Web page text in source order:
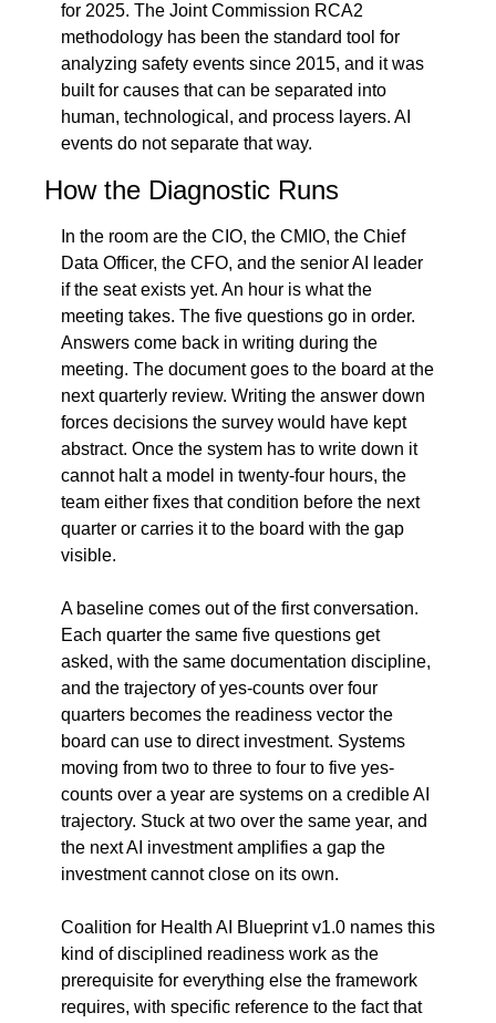
for 2025. The Joint Commission RCA2
methodology has been the standard tool for
analyzing safety events since 2015, and it was
built for causes that can be separated into
human, technological, and process layers. AI
events do not separate that way.
How the Diagnostic Runs
In the room are the CIO, the CMIO, the Chief
Data Officer, the CFO, and the senior AI leader
if the seat exists yet. An hour is what the
meeting takes. The five questions go in order.
Answers come back in writing during the
meeting. The document goes to the board at the
next quarterly review. Writing the answer down
forces decisions the survey would have kept
abstract. Once the system has to write down it
cannot halt a model in twenty-four hours, the
team either fixes that condition before the next
quarter or carries it to the board with the gap
visible.
A baseline comes out of the first conversation.
Each quarter the same five questions get
asked, with the same documentation discipline,
and the trajectory of yes-counts over four
quarters becomes the readiness vector the
board can use to direct investment. Systems
moving from two to three to four to five yes-
counts over a year are systems on a credible AI
trajectory. Stuck at two over the same year, and
the next AI investment amplifies a gap the
investment cannot close on its own.
Coalition for Health AI Blueprint v1.0 names this
kind of disciplined readiness work as the
prerequisite for everything else the framework
requires, with specific reference to the fact that